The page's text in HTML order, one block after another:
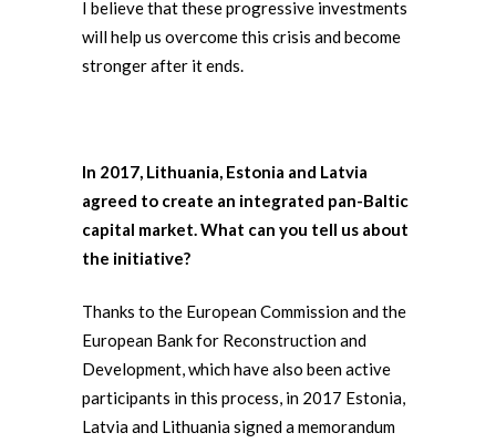
I believe that these progressive investments
will help us overcome this crisis and become
stronger after it ends.
In 2017, Lithuania, Estonia and Latvia
agreed to create an integrated pan-Baltic
capital market. What can you tell us about
the initiative?
Thanks to the European Commission and the
European Bank for Reconstruction and
Development, which have also been active
participants in this process, in 2017 Estonia,
Latvia and Lithuania signed a memorandum